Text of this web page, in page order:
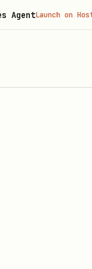
on Hostinger→